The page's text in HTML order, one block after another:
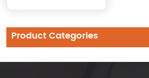
Product Categories